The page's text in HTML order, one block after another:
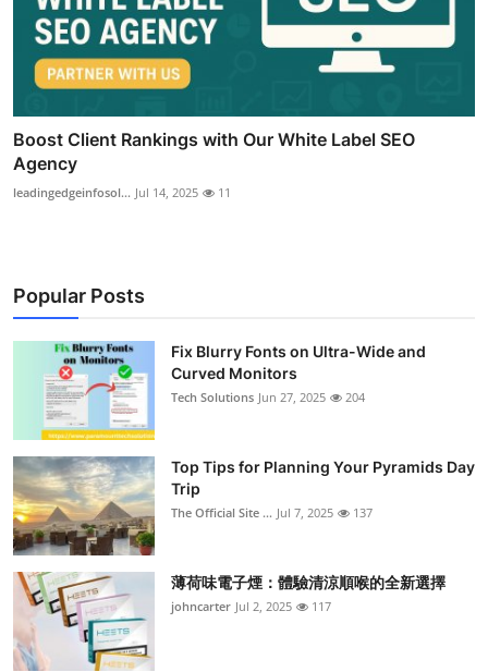
Boost Client Rankings with Our White Label SEO
Agency
leadingedgeinfosol... Jul 14, 2025 11
Popular Posts
Fix Blurry Fonts on Ultra-Wide and
Curved Monitors
Tech Solutions Jun 27, 2025 204
Top Tips for Planning Your Pyramids Day
Trip
The Official Site ... Jul 7, 2025 137
薄荷味電子煙：體驗清涼順喉的全新選擇
johncarter Jul 2, 2025 117